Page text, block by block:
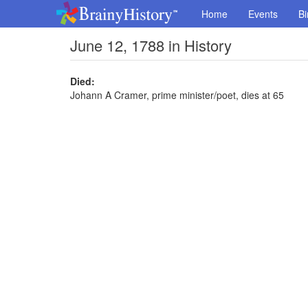
Home Events
June 12, 1788 in History
Died:
Johann A Cramer, prime minister/poet, dies at 65